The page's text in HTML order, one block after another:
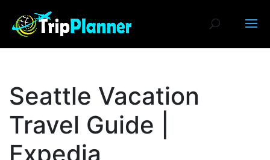
Seattle Vacation
Travel Guide |
Expedia